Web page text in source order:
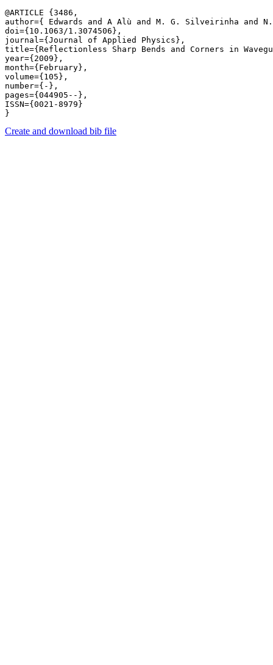
@ARTICLE {3486,
author={ Edwards and A Alù and M. G. Silveirinha and
doi={10.1063/1.3074506},
journal={Journal of Applied Physics},
title={Reflectionless Sharp Bends and Corners in
year={2009},
month={February},
volume={105},
number={-},
pages={044905--},
ISSN={0021-8979}
Create and download bib file